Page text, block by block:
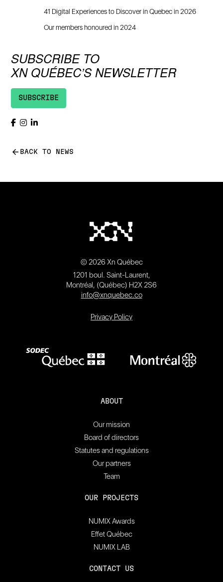
41 Digital Experiences to Discover in Quebec in 2026
Our members honoured in 2024
SUBSCRIBE TO
XN QUÉBEC’S NEWSLETTER
SUBSCRIBE
arrow_back BACK TO NEWS
© 2026 Xn Québec
1201 boul. Saint-Laurent,
Montréal, (Québec) H2X 2S6
info@xnquebec.co
Privacy Policy
ABOUT
Our mission
Board of directors
Statutes and regulations
Our partners
Team
OUR PROJECTS
NUMIX Awards
Effet Québec
NUMIX LAB
CONTACT US